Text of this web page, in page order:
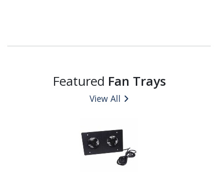
Featured Fan Trays
View All